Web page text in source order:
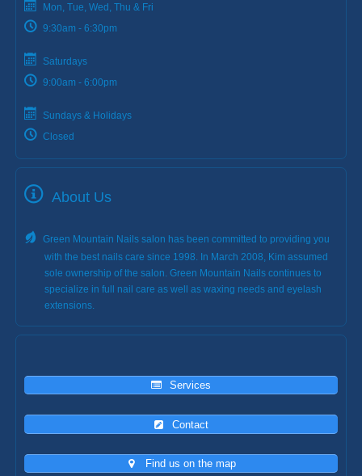
Mon, Tue, Wed, Thu & Fri
9:30am - 6:30pm
Saturdays
9:00am - 6:00pm
Sundays & Holidays
Closed
About Us
Green Mountain Nails salon has been committed to providing you
with the best nails care since 1998. In March 2008, Kim assumed
sole ownership of the salon. Green Mountain Nails continues to
specialize in full nail care as well as waxing needs and eyelash
extensions.
Services
Contact
Find us on the map